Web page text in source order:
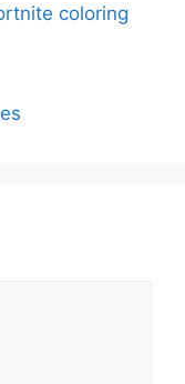
coloring